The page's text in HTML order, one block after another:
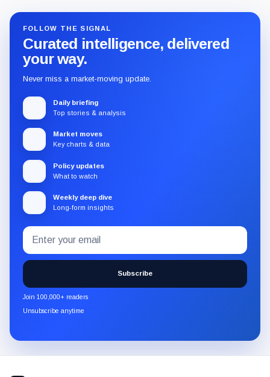
FOLLOW THE SIGNAL
Curated intelligence, delivered
your way.
Never miss a market-moving update.
Daily briefing
Top stories & analysis
Market moves
Key charts & data
Policy updates
What to watch
Weekly deep dive
Long-form insights
Subscribe
to
the
CryptoSlate
newsletter
through
Email
address
Subscribe
Join 100,000+ readers
Unsubscribe anytime
footer